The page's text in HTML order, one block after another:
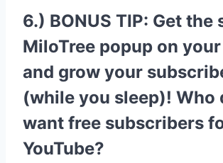
6.) BONUS TIP: Get the
MiloTree popup on
and grow your
(while you sleep)! Who
want free subscribers
YouTube?